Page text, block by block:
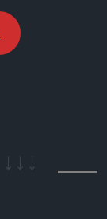
↓↓↓